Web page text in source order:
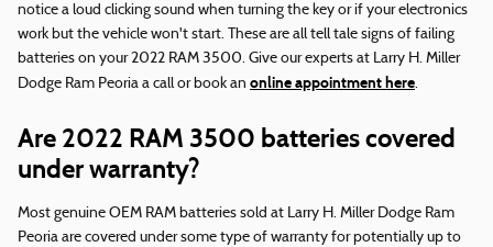
notice a loud clicking sound when turning the key or if your electronics
work but the vehicle won't start. These are all tell tale signs of failing
batteries on your 2022 RAM 3500. Give our experts at Larry H. Miller
Dodge Ram Peoria a call or book an online appointment here.
Are 2022 RAM 3500 batteries covered
under warranty?
Most genuine OEM RAM batteries sold at Larry H. Miller Dodge Ram
Peoria are covered under some type of warranty for potentially up to